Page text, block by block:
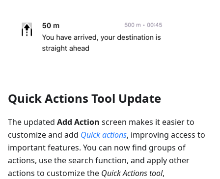
Quick Actions Tool Update
The updated Add Action screen makes it easier to
customize and add Quick actions, improving access to
important features. You can now find groups of
actions, use the search function, and apply other
actions to customize the Quick Actions tool,